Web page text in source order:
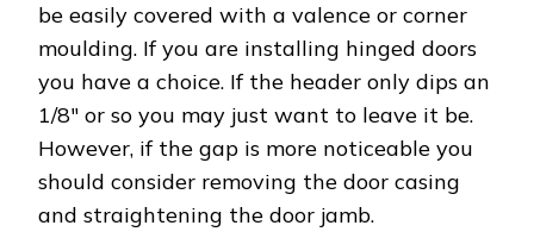
be easily covered with a valence or corner
moulding. If you are installing hinged doors
you have a choice. If the header only dips an
1/8″ or so you may just want to leave it be.
However, if the gap is more noticeable you
should consider removing the door casing
and straightening the door jamb.